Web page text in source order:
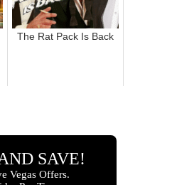
The Rat Pack Is Back